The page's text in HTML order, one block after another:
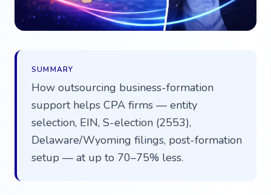
SUMMARY
How outsourcing business-formation
support helps CPA firms — entity
selection, EIN, S-election (2553),
Delaware/Wyoming filings, post-formation
setup — at up to 70–75% less.